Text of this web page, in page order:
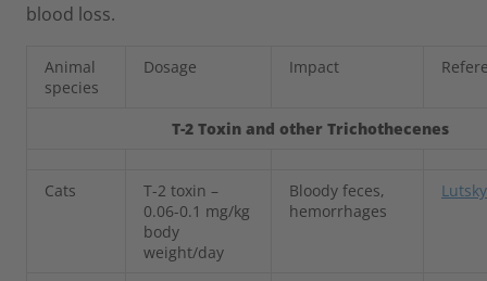
blood loss.
Animal
species
Dosage Impact
T-2 Toxin and other Trichothecenes
Cats
T-2 toxin –
0.06-0.1 mg/kg
body
weight/day
Bloody feces,
hemorrhages